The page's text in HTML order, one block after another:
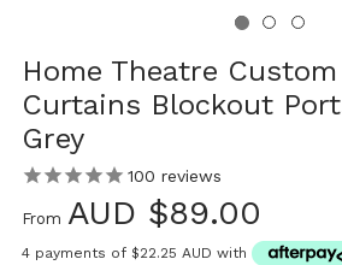
Home Theatre Custom
Curtains Blockout
Grey
100 reviews
From AUD $89.00
4 payments of $22.25 AUD with